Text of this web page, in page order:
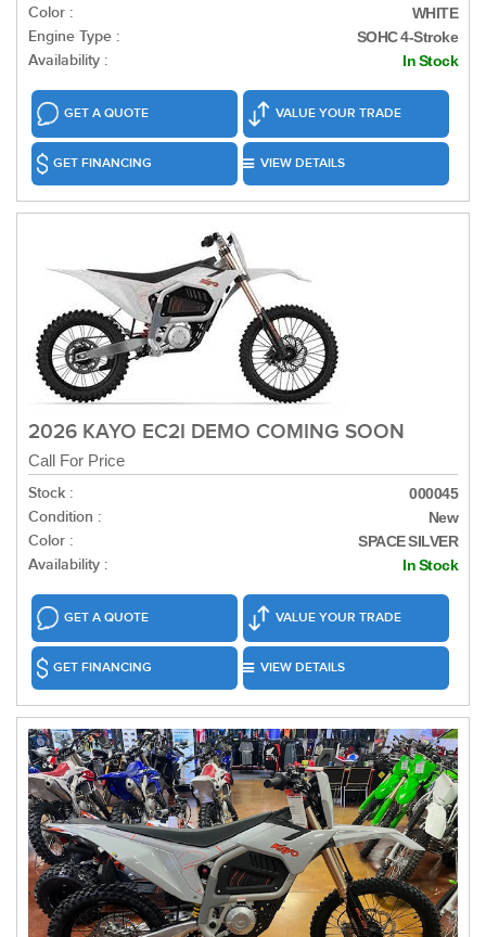
Color : WHITE
Engine Type : SOHC 4-Stroke
Availability : In Stock
GET A QUOTE VALUE YOUR TRADE
GET FINANCING VIEW DETAILS
2026 KAYO EC2I DEMO COMING SOON
Call For Price
Stock :
000045
Condition : New
Color : SPACE SILVER
Availability : In Stock
GET A QUOTE VALUE YOUR TRADE
GET FINANCING VIEW DETAILS